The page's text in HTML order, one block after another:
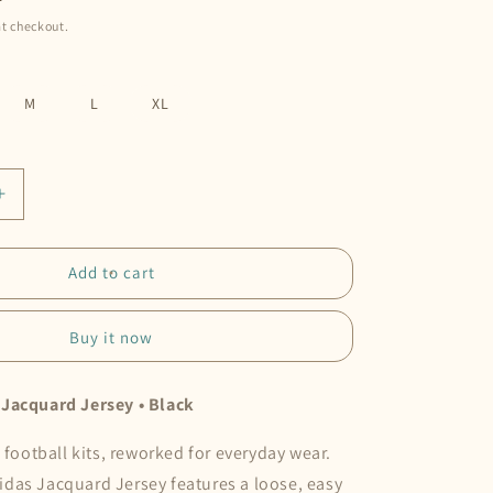
checkout.
M L XL
Increase
Jacquard
Black
Add to cart
Buy it now
Jersey • Black
kits, reworked for everyday wear.
Jacquard Jersey features a loose, easy